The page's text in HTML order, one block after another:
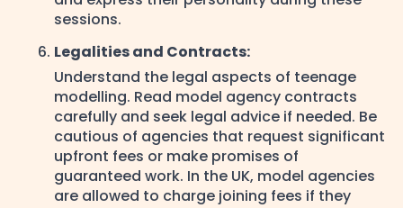
sessions.
Legalities and Contracts:
Understand the legal aspects of teenage
modelling. Read model agency contracts
carefully and seek legal advice if needed. Be
cautious of agencies that request significant
upfront fees or make promises of
guaranteed work. In the UK, model agencies
are allowed to charge joining fees if they